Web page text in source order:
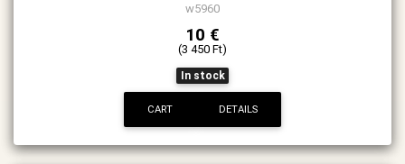
w5960
10 €
(3 450 Ft)
In stock
CART DETAILS